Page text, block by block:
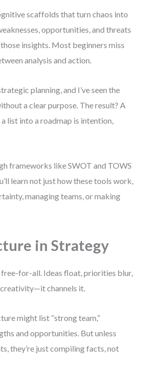
scaffolds that turn chaos into
opportunities, and threats
insights. Most beginners miss
analysis and action.
planning, and I’ve seen the
a clear purpose. The result? A
list into a roadmap is intention,
frameworks like SWOT and TOWS
learn not just how these tools work,
managing teams, or making
in Strategy
for-all. Ideas float, priorities blur,
channels it.
might list “strong team,”
and opportunities. But unless
they’re just compiling facts, not